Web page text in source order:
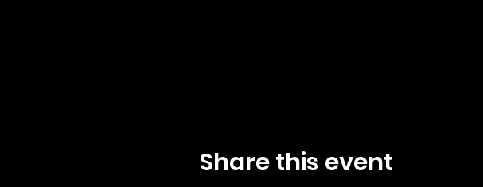
Share this event